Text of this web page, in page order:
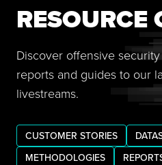
RESOURCE
Discover offensive
reports and guides to our
livestreams.
CUSTOMER STORIES
METHODOLOGIES